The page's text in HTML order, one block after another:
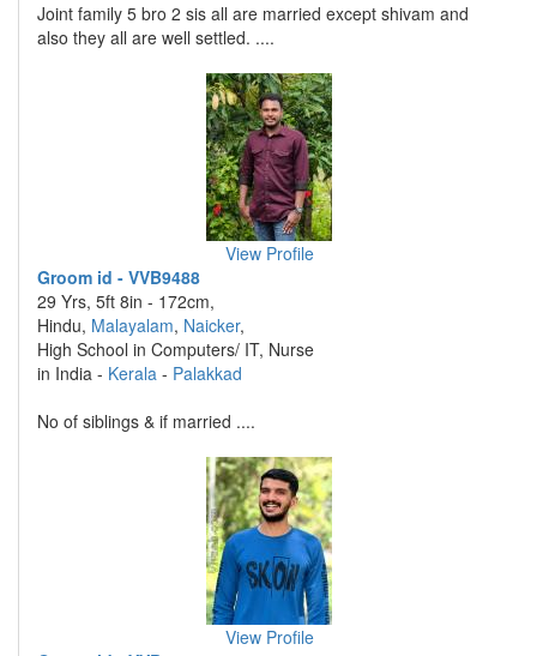
Joint family 5 bro 2 sis all are married except shivam and
also they all are well settled. ....
View Profile
Groom id - VVB9488
29 Yrs, 5ft 8in - 172cm,
Hindu, Malayalam, Naicker,
High School in Computers/ IT, Nurse
in India - Kerala - Palakkad
No of siblings & if married ....
View Profile